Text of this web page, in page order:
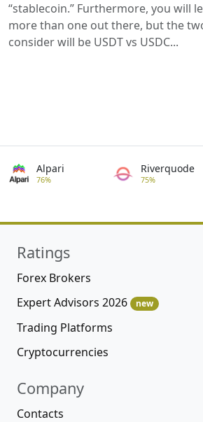
“stablecoin.” Furthermore, you will
more than one out there, but the
consider will be USDT vs USDC...
Alpari
76%
Riverquode
75%
Ratings
Forex Brokers
Expert Advisors 2026
new
Trading Platforms
Cryptocurrencies
Company
Contacts